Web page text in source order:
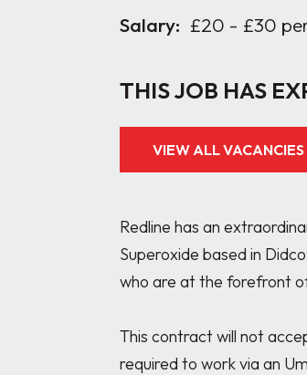
Salary: £20 - £30
THIS JOB HAS
VIEW ALL VACANCIES
Redline has an
Superoxide based in
who are at the forefront
This contract will not
required to work via an